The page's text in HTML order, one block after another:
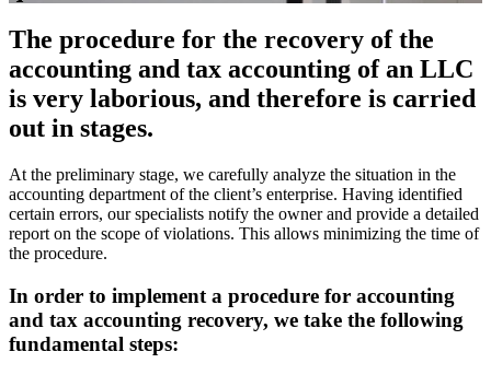
The procedure for the recovery of the
accounting and tax accounting of an LLC
is very laborious, and therefore is carried
out in stages.
At the preliminary stage, we carefully analyze the situation in the
accounting department of the client’s enterprise. Having identified
certain errors, our specialists notify the owner and provide a detailed
report on the scope of violations. This allows minimizing the time of
the procedure.
In order to implement a procedure for accounting
and tax accounting recovery, we take the following
fundamental steps: